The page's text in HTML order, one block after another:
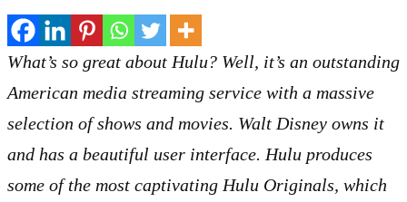
What’s so great about Hulu? Well, it’s an outstanding
American media streaming service with a massive
selection of shows and movies. Walt Disney owns it
and has a beautiful user interface. Hulu produces
some of the most captivating Hulu Originals, which